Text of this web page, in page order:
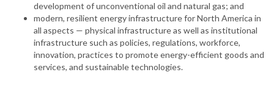
development of unconventional oil and natural gas; and
modern, resilient energy infrastructure for North America in
all aspects — physical infrastructure as well as institutional
infrastructure such as policies, regulations, workforce,
innovation, practices to promote energy-efficient goods and
services, and sustainable technologies.